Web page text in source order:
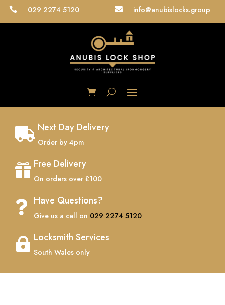
 029 2274 5120  info@anubislocks.group
 Next Day Delivery
Order by 4pm
 Free Delivery
On orders over £100
 Have Questions?
Give us a call on 029 2274 5120
 Locksmith Services
South Wales only